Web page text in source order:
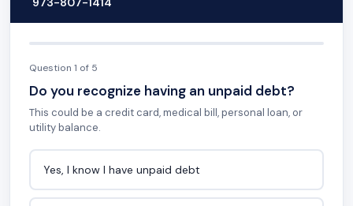
Question 1 of 5
Do you recognize having an unpaid debt?
This could be a credit card, medical bill, personal loan, or
utility balance.
Yes, I know I have unpaid debt